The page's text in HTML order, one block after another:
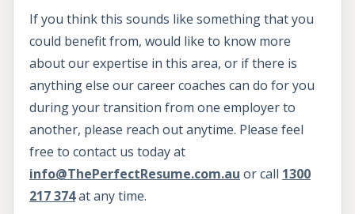
If you think this sounds like something that you
could benefit from, would like to know more
about our expertise in this area, or if there is
anything else our career coaches can do for you
during your transition from one employer to
another, please reach out anytime. Please feel
free to contact us today at
info@ThePerfectResume.com.au or call 1300
217 374at any time.